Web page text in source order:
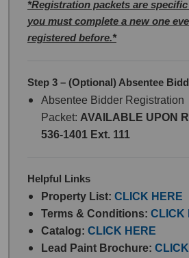
*Registration packets are
you must complete a new one
registered before.*
Step 3 – (Optional) Absentee
Absentee Bidder Registration
Packet: AVAILABLE UPON
536-1401 Ext. 111
Helpful Links
Property List: CLICK HERE
Terms & Conditions: CLICK
Catalog: CLICK HERE
Lead Paint Brochure: